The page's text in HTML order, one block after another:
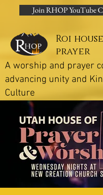
Join RHOP YouTube
Roi
prayer
A worship and prayer
advancing unity and
Culture